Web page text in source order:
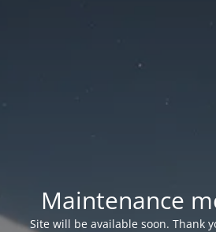
Maintenance
Site will be available soon. Thank